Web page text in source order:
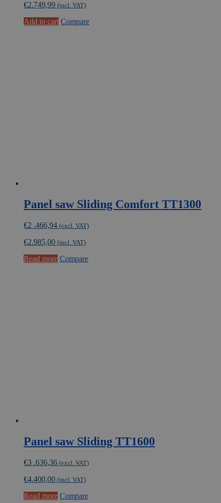
€2.749,99 (incl. VAT)
Add to cart Compare
Panel saw Sliding Comfort TT1300
€2 .466,94 (excl. VAT)
€2.985,00 (incl. VAT)
Read more Compare
Panel saw Sliding TT1600
€3 .636,36 (excl. VAT)
€4.400,00 (incl. VAT)
Read more Compare